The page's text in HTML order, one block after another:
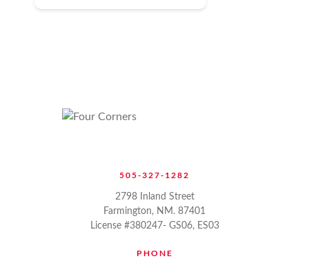
505-327-1282
2798 Inland Street
Farmington, NM. 87401
License #380247- GS06, ES03
PHONE